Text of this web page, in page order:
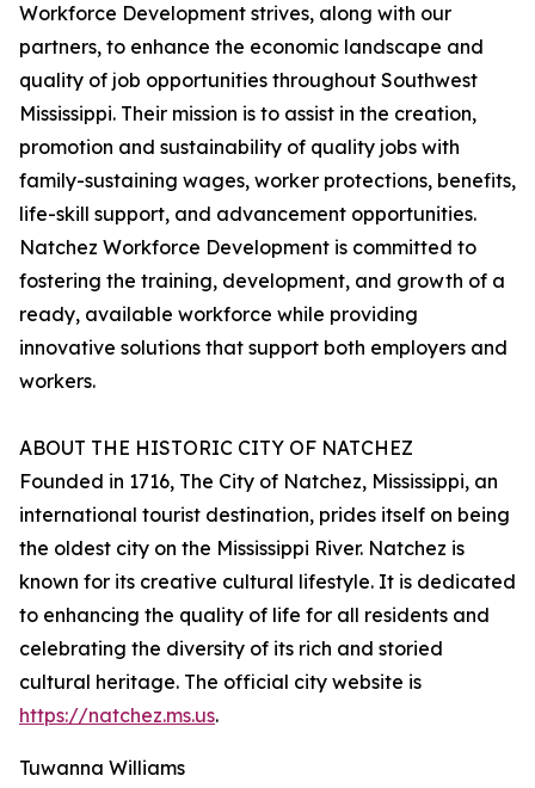
Workforce Development strives, along with our
partners, to enhance the economic landscape and
quality of job opportunities throughout Southwest
Mississippi. Their mission is to assist in the creation,
promotion and sustainability of quality jobs with
family-sustaining wages, worker protections, benefits,
life-skill support, and advancement opportunities.
Natchez Workforce Development is committed to
fostering the training, development, and growth of a
ready, available workforce while providing
innovative solutions that support both employers and
workers.
ABOUT THE HISTORIC CITY OF NATCHEZ
Founded in 1716, The City of Natchez, Mississippi, an
international tourist destination, prides itself on being
the oldest city on the Mississippi River. Natchez is
known for its creative cultural lifestyle. It is dedicated
to enhancing the quality of life for all residents and
celebrating the diversity of its rich and storied
cultural heritage. The official city website is
https://natchez.ms.us.
Tuwanna Williams